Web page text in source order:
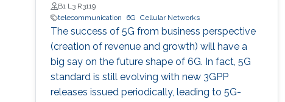
Company (STC)
B1 L3 R3119
telecommunication
6G Cellular Networks
The success of 5G from business perspective
(creation of revenue and growth) will have a
big say on the future shape of 6G. In fact, 5G
standard is still evolving with new 3GPP
releases issued periodically, leading to 5G-